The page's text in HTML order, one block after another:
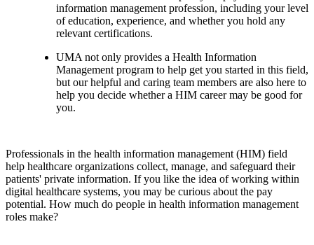
information management profession, including your level
of education, experience, and whether you hold any
relevant certifications.
UMA not only provides a Health Information
Management program to help get you started in this field,
but our helpful and caring team members are also here to
help you decide whether a HIM career may be good for
you.
Professionals in the health information management (HIM) field
help healthcare organizations collect, manage, and safeguard their
patients' private information. If you like the idea of working within
digital healthcare systems, you may be curious about the pay
potential. How much do people in health information management
roles make?